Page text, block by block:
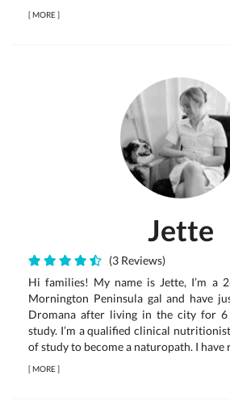
[MORE]
Jette
(3 Reviews)
Hi families! My name is Jette, I’m a
Mornington Peninsula gal and have
Dromana after living in the city for
study. I’m a qualified clinical
of study to become a naturopath. I have
[MORE]